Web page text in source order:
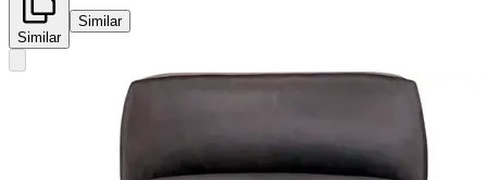
Similar
Similar